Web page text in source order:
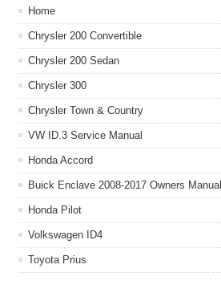
Home
Chrysler 200 Convertible
Chrysler 200 Sedan
Chrysler 300
Chrysler Town & Country
VW ID.3 Service Manual
Honda Accord
Buick Enclave 2008-2017 Owners Manual
Honda Pilot
Volkswagen ID4
Toyota Prius